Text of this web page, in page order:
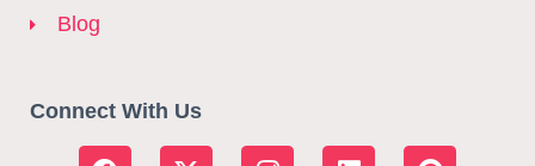
Blog
Connect With Us